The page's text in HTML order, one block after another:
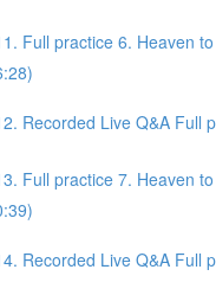
Full practice 6. Heaven
Recorded Live Q&A Full
Full practice 7. Heaven
Recorded Live Q&A Full